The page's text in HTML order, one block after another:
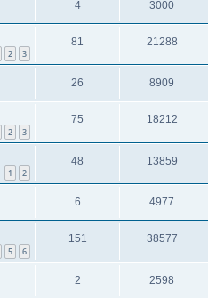
4 3000
2 3
81 21288
26 8909
2 3
75 18212
1 2
48 13859
6 4977
5 6
151 38577
2 2598